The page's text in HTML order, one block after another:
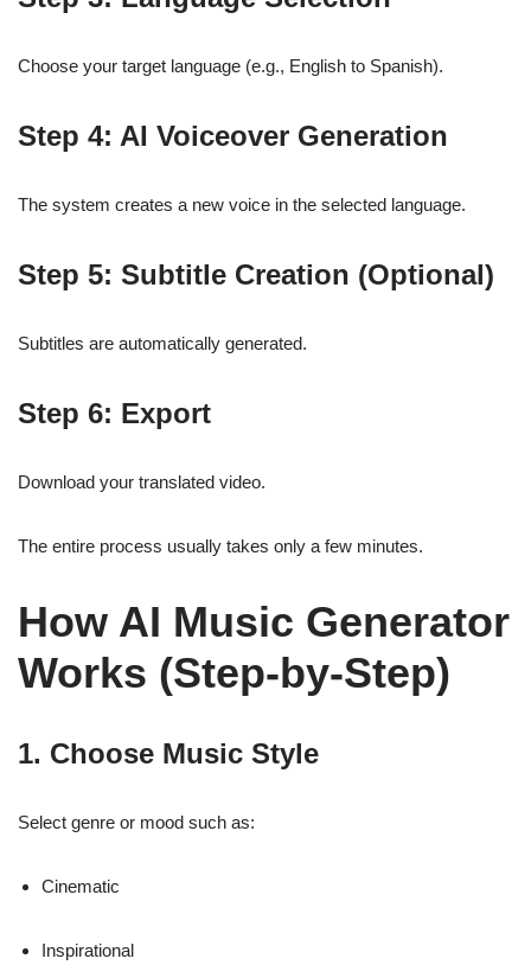
Choose your target language (e.g., English to Spanish).
Step 4: AI Voiceover Generation
The system creates a new voice in the selected language.
Step 5: Subtitle Creation (Optional)
Subtitles are automatically generated.
Step 6: Export
Download your translated video.
The entire process usually takes only a few minutes.
How AI Music Generator
Works (Step-by-Step)
1. Choose Music Style
Select genre or mood such as:
Cinematic
Inspirational